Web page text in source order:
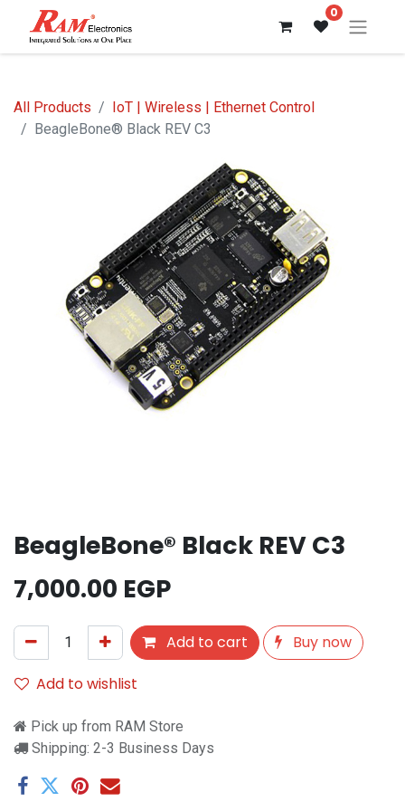
0
All Products
IoT | Wireless | Ethernet Control
BeagleBone® Black REV C3
BeagleBone® Black REV C3
7,000.00 EGP
Add to cart
Buy now
Add to wishlist
Pick up from RAM Store
Shipping: 2-3 Business Days